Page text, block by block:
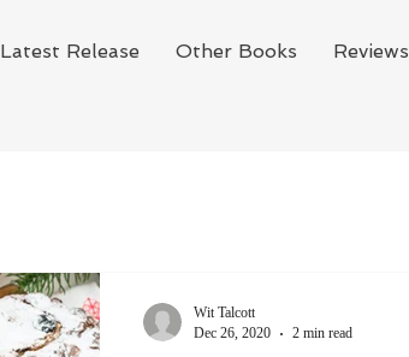
Latest Release Other Books Reviews
Wit Talcott
Dec 26, 2020
2 min read